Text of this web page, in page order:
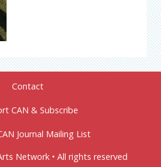
Contact
CAN & Subscribe
Journal Mailing List
Network • All rights reserved